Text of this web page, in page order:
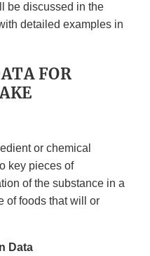
be discussed in the
detailed examples in
FOR
or chemical
key pieces of
of the substance in a
of foods that will or
Data